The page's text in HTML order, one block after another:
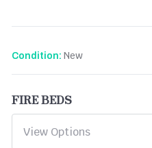
Condition: New
FIRE BEDS